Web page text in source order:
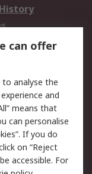
Terms
can offer
analyse the
and
means that
can personalise
If you do
on “Reject
accessible. For